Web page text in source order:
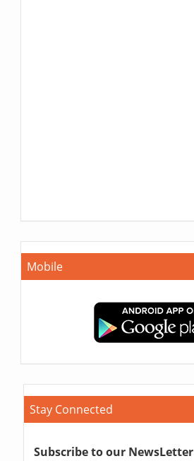
Mobile
Stay Connected
Subscribe to our NewsLetter